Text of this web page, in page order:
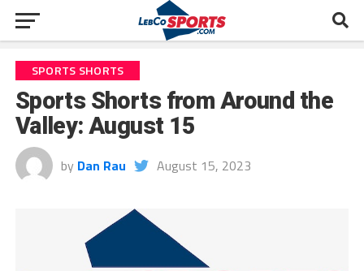
SPORTS SHORTS
Sports Shorts from Around the
Valley: August 15
by Dan Rau August 15, 2023